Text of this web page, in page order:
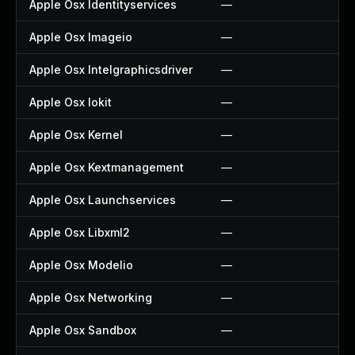
Apple Osx Identityservices —
Apple Osx Imageio —
Apple Osx Intelgraphicsdriver —
Apple Osx Iokit —
Apple Osx Kernel —
Apple Osx Kextmanagement —
Apple Osx Launchservices —
Apple Osx Libxml2 —
Apple Osx Modelio —
Apple Osx Networking —
Apple Osx Sandbox —